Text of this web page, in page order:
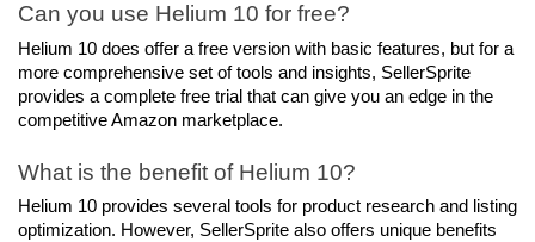
Can you use Helium 10 for free?
Helium 10 does offer a free version with basic features, but for a
more comprehensive set of tools and insights, SellerSprite
provides a complete free trial that can give you an edge in the
competitive Amazon marketplace.
What is the benefit of Helium 10?
Helium 10 provides several tools for product research and listing
optimization. However, SellerSprite also offers unique benefits